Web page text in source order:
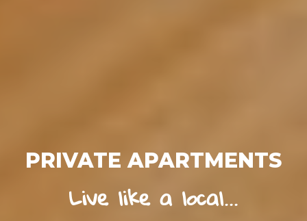
PRIVATE APARTMENTS
Live like a local...